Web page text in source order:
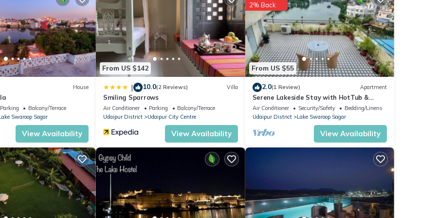
Pool, TV, for your convenience. This Apartment features many
or probably a longer vacation with family, friends or group. The rental
at home.
that makes this a great choice to stay in Udaipur. Enjoy your
House
Parking
Balcony/Terrace
Swaroop Sagar
View Availability
From US $142
| 10.0(2 Reviews) Villa
Smiling Sparrows
Air Conditioner Parking
Balcony/Terrace
Udaipur District
Udaipur City Centre
View Availability
From US $55
2% Back
2.0(1 Review) Apartment
Serene Lakeside Stay with HotTub &
Private Terrace
Air Conditioner Security/Safety
Bedding/Linens
Udaipur District
Lake Swaroop Sagar
View Availability